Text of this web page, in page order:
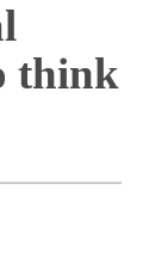
think